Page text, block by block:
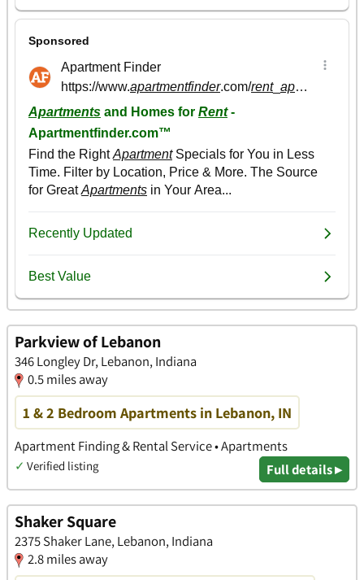
Parkview of Lebanon
346 Longley Dr, Lebanon, Indiana
0.5 miles away
1 & 2 Bedroom Apartments in Lebanon, IN
Apartment Finding & Rental Service • Apartments
✓ Verified listing Full details ▸
Shaker Square
2375 Shaker Lane, Lebanon, Indiana
2.8 miles away